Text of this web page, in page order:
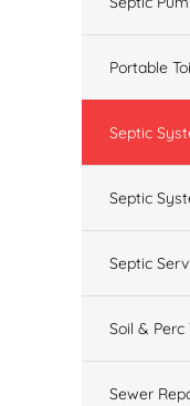
Portable
Septic
Septic
Septic
Soil & Perc
Sewer